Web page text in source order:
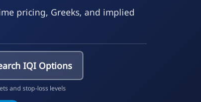
pricing, Greeks, and implied
IQI Options
and stop-loss levels